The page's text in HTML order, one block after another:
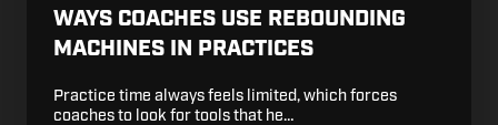
WAYS COACHES USE REBOUNDING
MACHINES IN PRACTICES
Practice time always feels limited, which forces
coaches to look for tools that he…